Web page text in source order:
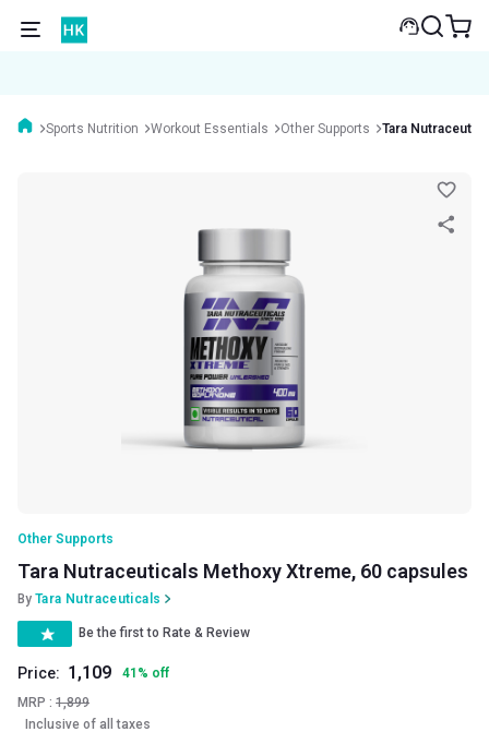
Sports Nutrition Workout Essentials Other Supports Tara
Other Supports
Tara Nutraceuticals Methoxy Xtreme, 60 capsules
By Tara Nutraceuticals
Be the first to Rate & Review
Price: 1,109 41 % off
MRP : 1,899
Inclusive of all taxes